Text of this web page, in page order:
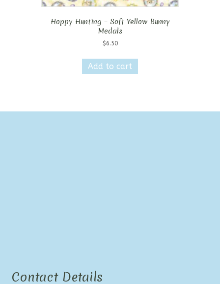
Hoppy Hunting – Soft Yellow Bunny
Medals
$6.50
Add to cart
Contact Details